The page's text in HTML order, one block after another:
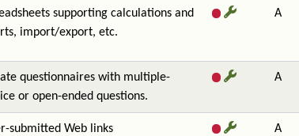
supporting calculations and
import/export, etc.
A
questionnaires with multiple-
or open-ended questions.
A
submitted Web links A